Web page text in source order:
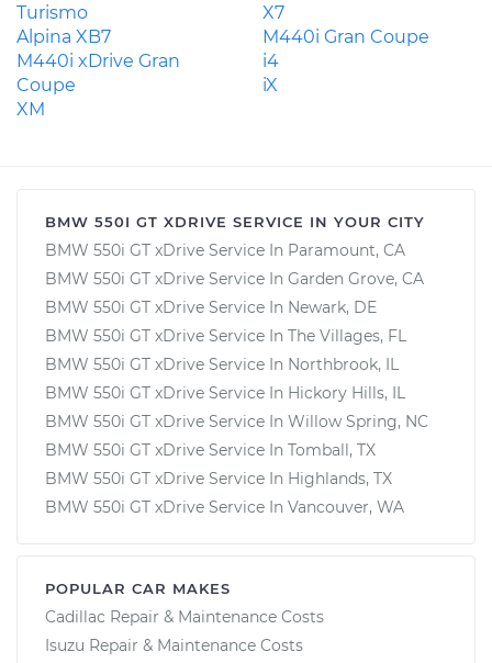
Turismo
X7
Alpina XB7
M440i Gran Coupe
M440i xDrive Gran
Coupe
i4
iX
XM
BMW 550I GT XDRIVE SERVICE IN YOUR CITY
BMW 550i GT xDrive Service In Paramount, CA
BMW 550i GT xDrive Service In Garden Grove, CA
BMW 550i GT xDrive Service In Newark, DE
BMW 550i GT xDrive Service In The Villages, FL
BMW 550i GT xDrive Service In Northbrook, IL
BMW 550i GT xDrive Service In Hickory Hills, IL
BMW 550i GT xDrive Service In Willow Spring, NC
BMW 550i GT xDrive Service In Tomball, TX
BMW 550i GT xDrive Service In Highlands, TX
BMW 550i GT xDrive Service In Vancouver, WA
POPULAR CAR MAKES
Cadillac Repair & Maintenance Costs
Isuzu Repair & Maintenance Costs